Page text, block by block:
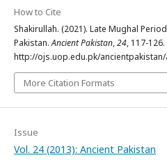
How to Cite
Shakirullah. (2021). Late Mughal
Pakistan.Ancient Pakistan,24, 117-
http://ojs.uop.edu.pk/ancientpakistan/
More Citation Formats
Issue
Vol. 24 (2013): Ancient Pakistan